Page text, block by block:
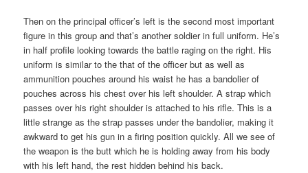
Then on the principal officer’s left is the second most important
figure in this group and that’s another soldier in full uniform. He’s
in half profile looking towards the battle raging on the right. His
uniform is similar to the that of the officer but as well as
ammunition pouches around his waist he has a bandolier of
pouches across his chest over his left shoulder. A strap which
passes over his right shoulder is attached to his rifle. This is a
little strange as the strap passes under the bandolier, making it
awkward to get his gun in a firing position quickly. All we see of
the weapon is the butt which he is holding away from his body
with his left hand, the rest hidden behind his back.